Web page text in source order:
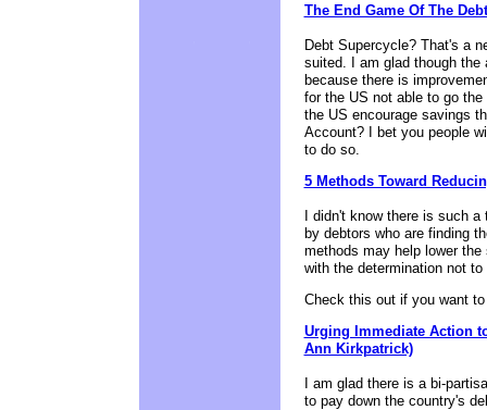
The End Game Of The
Debt Supercycle? That's a
suited. I am glad though the
because there is
for the US not able to go
the US encourage savings
Account? I bet you people
to do so.
5 Methods Toward
I didn't know there is such
by debtors who are finding
methods may help lower
with the determination not to
Check this out if you want
Urging Immediate Action
Ann Kirkpatrick)
I am glad there is a bi-
to pay down the country's